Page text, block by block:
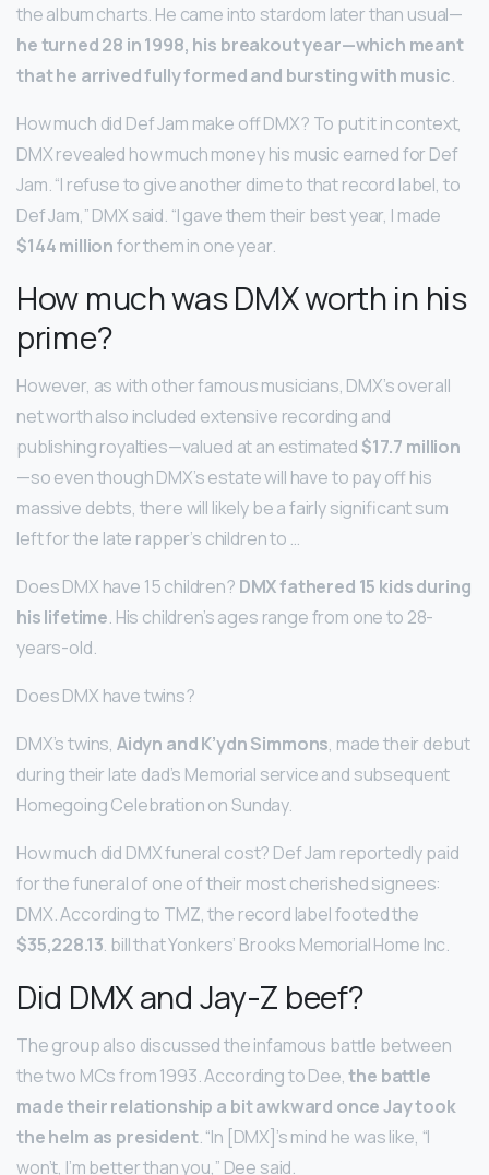
the album charts. He came into stardom later than usual—
he turned 28 in 1998, his breakout year—which meant
that he arrived fully formed and bursting with music.
How much did Def Jam make off DMX? To put it in context,
DMX revealed how much money his music earned for Def
Jam. “I refuse to give another dime to that record label, to
Def Jam,” DMX said. “I gave them their best year, I made
$144 millionfor them in one year.
How much was DMX worth in his
prime?
However, as with other famous musicians, DMX’s overall
net worth also included extensive recording and
publishing royalties—valued at an estimated $17.7 million
—so even though DMX’s estate will have to pay off his
massive debts, there will likely be a fairly significant sum
left for the late rapper’s children to …
Does DMX have 15 children? DMX fathered 15 kids during
his lifetime. His children’s ages range from one to 28-
years-old.
Does DMX have twins?
DMX’s twins, Aidyn and K’ydn Simmons, made their debut
during their late dad’s Memorial service and subsequent
Homegoing Celebration on Sunday.
How much did DMX funeral cost? Def Jam reportedly paid
for the funeral of one of their most cherished signees:
DMX. According to TMZ, the record label footed the
$35,228.13. bill that Yonkers’ Brooks Memorial Home Inc.
Did DMX and Jay-Z beef?
The group also discussed the infamous battle between
the two MCs from 1993. According to Dee,the battle
made their relationship a bit awkward once Jay took
the helm as president. “In [DMX]’s mind he was like, “I
won’t, I’m better than you,” Dee said.